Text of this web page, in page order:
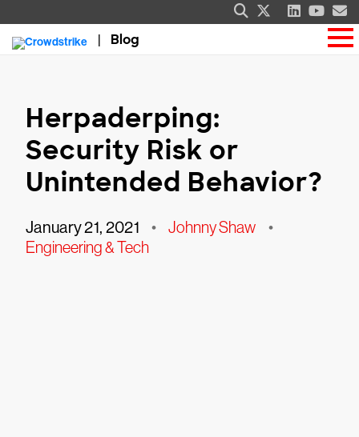
Blog
Herpaderping:
Security Risk or
Unintended Behavior?
January 21, 2021 • Johnny Shaw •
Engineering & Tech